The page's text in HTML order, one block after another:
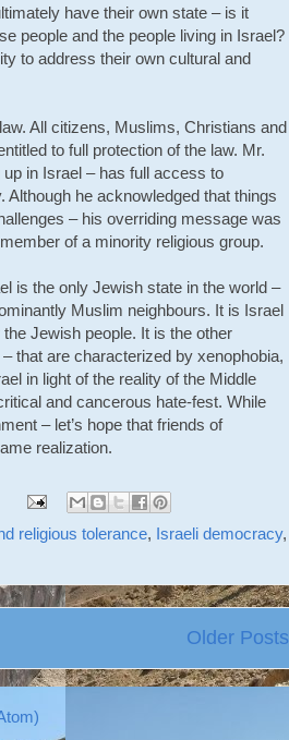
have their own state – is it
people and the people living in Israel?
to address their own cultural and
All citizens, Muslims, Christians and
to full protection of the law. Mr.
in Israel – has full access to
he acknowledged that things
– his overriding message was
of a minority religious group.
is the only Jewish state in the world –
Muslim neighbours. It is Israel
Jewish people. It is the other
that are characterized by xenophobia,
in light of the reality of the Middle
and cancerous hate-fest. While
– let’s hope that friends of
realization.
religious tolerance, Israeli democracy,
Older Posts